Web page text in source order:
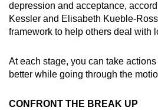
depression and acceptance,
Kessler and Elisabeth Kueble-
framework to help others deal with
At each stage, you can take
better while going through the
CONFRONT THE BREAK UP